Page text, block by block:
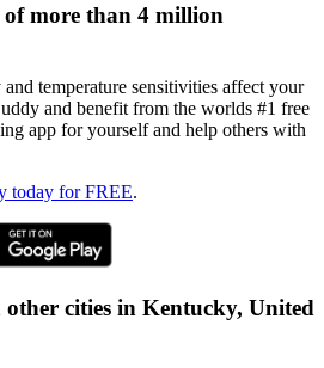
more than 4 million
temperature sensitivities affect your
and benefit from the worlds #1 free
app for yourself and help others with
today for FREE.
cities in Kentucky, United